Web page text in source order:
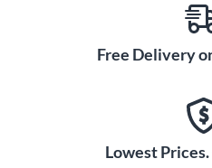
Free Delivery
Lowest